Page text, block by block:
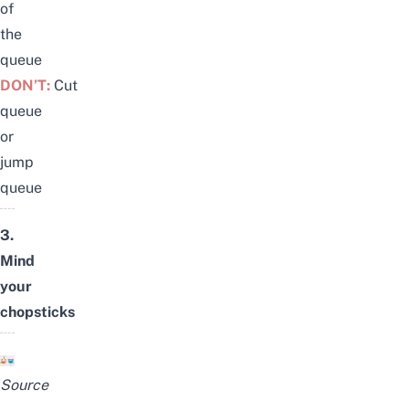
of
the
queue
DON’T: Cut
queue
or
jump
queue
3.
Mind
your
chopsticks
Source